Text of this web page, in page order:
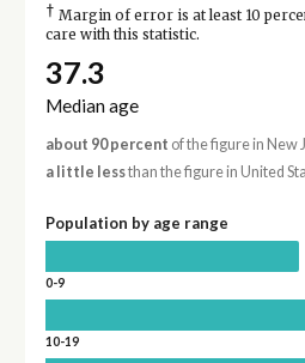
† Margin of error is at least 10
care with this statistic.
37.3
Median age
about 90 percent of the figure in New
a little lessthan the figure in United
Population by age range
0-9
10-19